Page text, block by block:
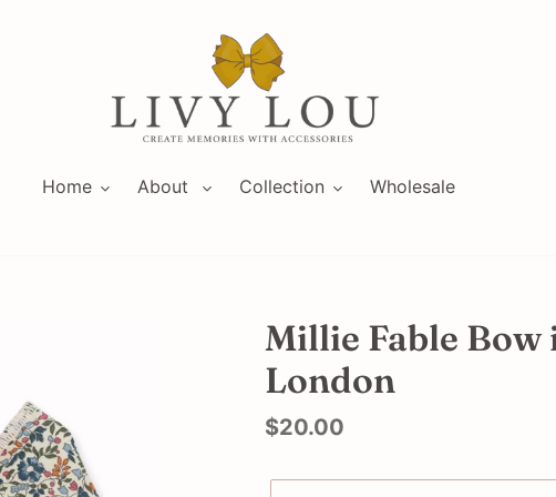
Home About Collection Wholesale
Millie Fable
London
Regular
$20.00